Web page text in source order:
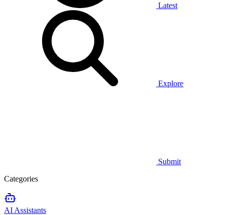
Latest
Explore
Submit
Categories
AI Assistants